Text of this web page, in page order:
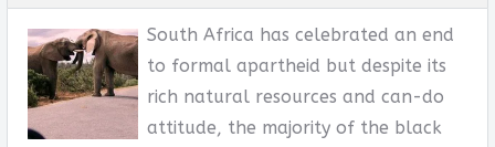
South Africa has celebrated an end
to formal apartheid but despite its
rich natural resources and can-do
attitude, the majority of the black